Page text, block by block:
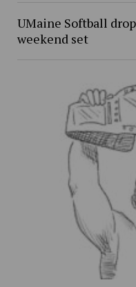
UMaine Softball
weekend set